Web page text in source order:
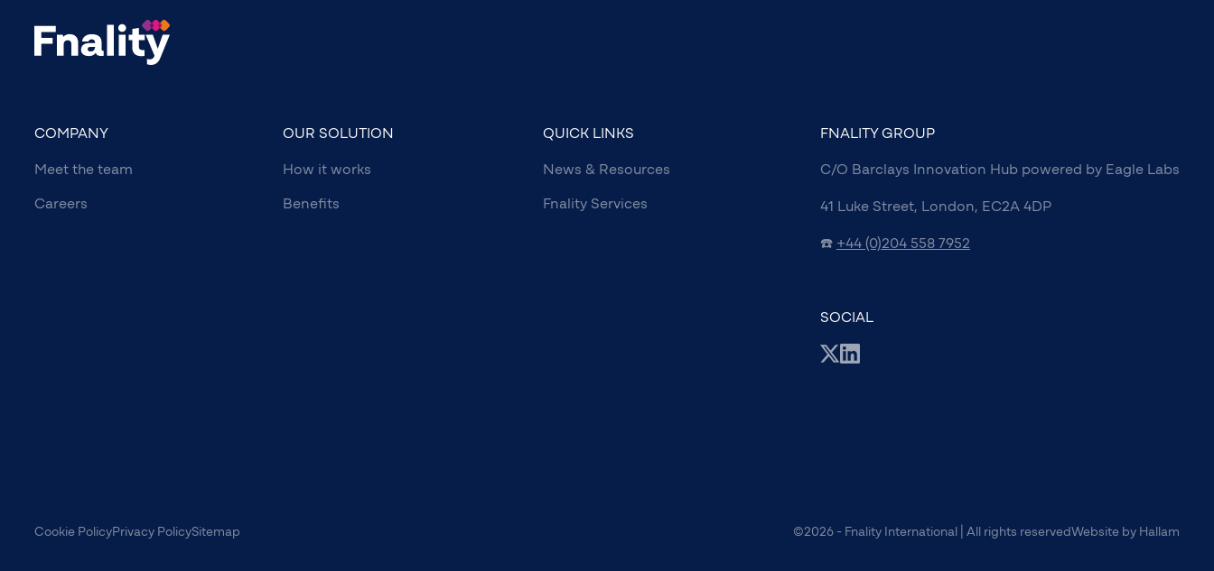
COMPANY
Meet the team
Careers
OUR SOLUTION
How it works
Benefits
QUICK LINKS
News & Resources
Fnality Services
FNALITY GROUP
C/O Barclays Innovation Hub powered by Eagle Labs
41 Luke Street, London, EC2A 4DP
☎️ +44 (0)204 558 7952
SOCIAL
Cookie PolicyPrivacy PolicySitemap ©2026 - Fnality International | All rights reservedWebsite by Hallam